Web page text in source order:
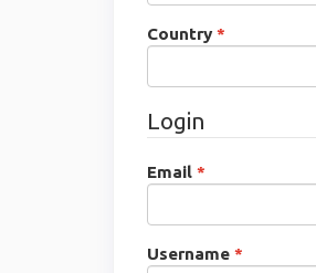
Country *
Login
Email *
Username *